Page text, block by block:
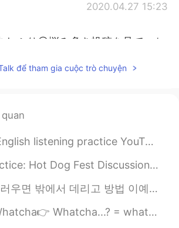
2020.04.27 15:23
しぶり😊悩み多き投稿を見て、ち
ることなんてないと思う。先ずは
まだまだ遅くないですよ！ 私自
の時に今までのキャリアから、 キ
ンジしました！ 頑張ってくださ
2020.04.27 14:29
để tham gia cuộc trò chuyện
YouTube video about why I had to call the police last night....
Discussion Question: Share with us a festival that you have atten...
님이 쉴수 있었고 우리는 재밌게 놀았어요. 어두워 됐까지 놀있는데 애들이 더 놀고싶었어요. 그래도 내 말을 들어서 같이 집에...
= what are you...? // what do you...? Whatcha doin'? 你在忙什么 Whatcha u...